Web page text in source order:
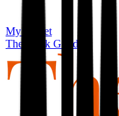
My basket
The Book Guild